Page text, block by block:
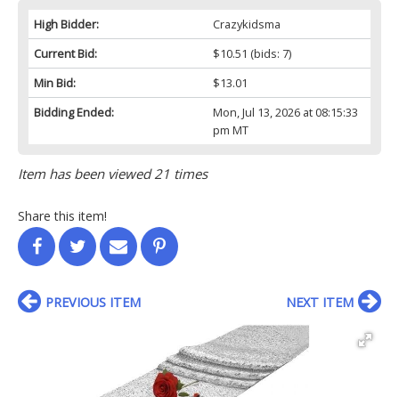
High Bidder:
Crazykidsma
Current Bid:
$10.51 (bids: 7)
Min Bid:
$13.01
Bidding Ended:
Mon, Jul 13, 2026 at 08:15:33
pm MT
Item has been viewed 21 times
Share this item!
PREVIOUS ITEM NEXT ITEM